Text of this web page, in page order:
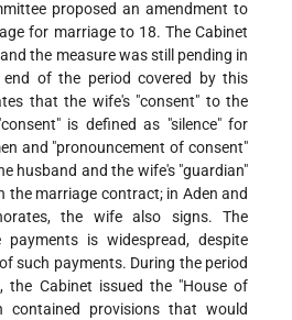
proposed an amendment to
for marriage to 18. The Cabinet
the measure was still pending in
of the period covered by this
that the wife's "consent" to the
is defined as "silence" for
and "pronouncement of consent"
husband and the wife's "guardian"
the marriage contract; in Aden and
the wife also signs. The
payments is widespread, despite
such payments. During the period
the Cabinet issued the "House of
contained provisions that would